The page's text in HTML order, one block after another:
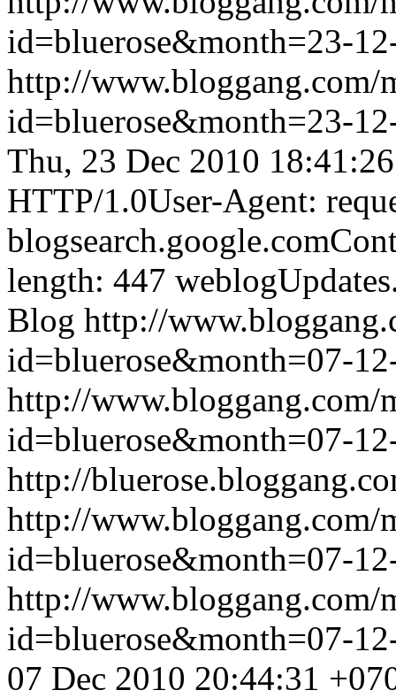
id=bluerose&month=23-
http://www.bloggang.com/
id=bluerose&month=23-
Thu, 23 Dec 2010
HTTP/1.0User-Agent:
length: 447
Blog http://
id=bluerose&month=07-
http://www.bloggang.com/
id=bluerose&month=07-
http://
http://www.bloggang.com/
id=bluerose&month=07-
http://www.bloggang.com/
id=bluerose&month=07-
07 Dec 2010 20:44:31